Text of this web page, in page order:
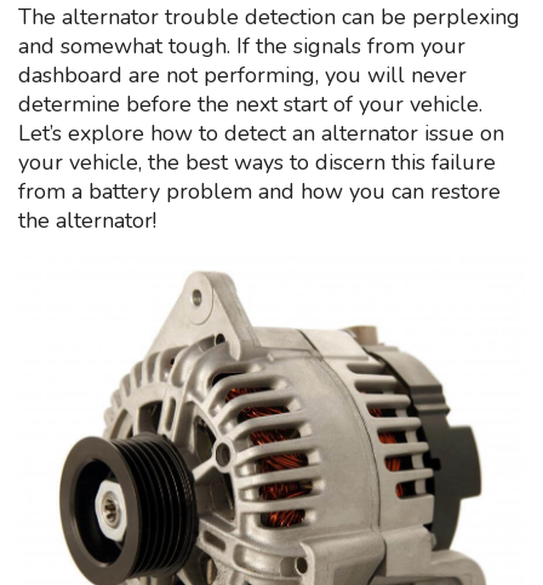
The alternator trouble detection can be perplexing
and somewhat tough. If the signals from your
dashboard are not performing, you will never
determine before the next start of your vehicle.
Let’s explore how to detect an alternator issue on
your vehicle, the best ways to discern this failure
from a battery problem and how you can restore
the alternator!